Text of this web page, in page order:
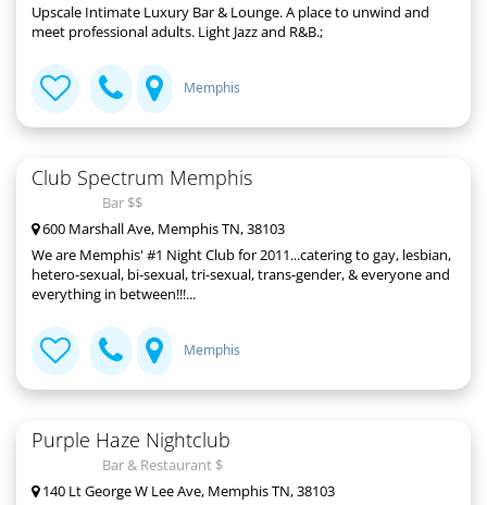
Upscale Intimate Luxury Bar & Lounge. A place to unwind and
meet professional adults. Light Jazz and R&B.;
Memphis
Club Spectrum Memphis
Bar $$
600 Marshall Ave, Memphis TN, 38103
We are Memphis' #1 Night Club for 2011...catering to gay, lesbian,
hetero-sexual, bi-sexual, tri-sexual, trans-gender, & everyone and
everything in between!!!...
Memphis
Purple Haze Nightclub
Bar & Restaurant $
140 Lt George W Lee Ave, Memphis TN, 38103